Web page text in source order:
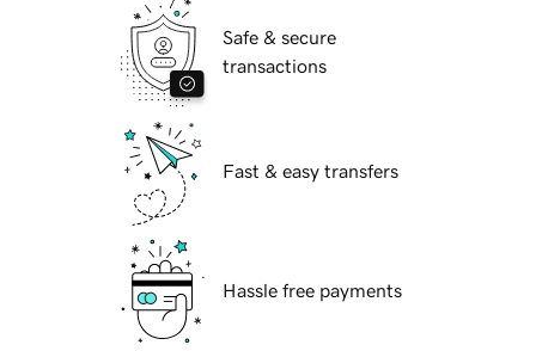
Safe & secure
transactions
Fast & easy transfers
Hassle free payments